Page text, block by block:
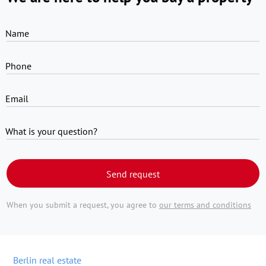
Name
Phone
Email
What is your question?
Send request
When you submit a request, you agree to our terms and conditions
Berlin real estate